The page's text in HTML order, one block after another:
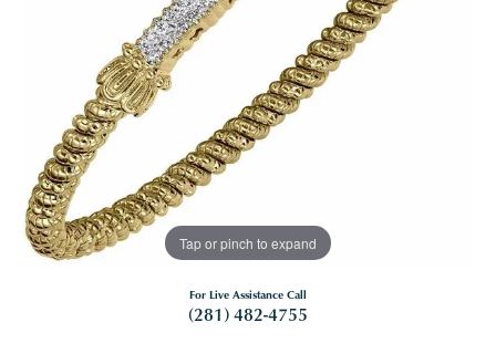
Tap or pinch to expand
For Live Assistance Call
(281) 482-4755